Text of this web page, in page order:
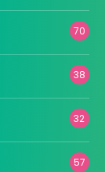
70
38
32
57